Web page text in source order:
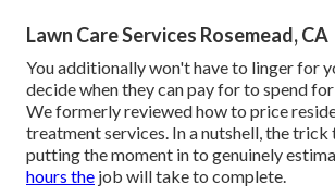
Lawn Care Services Rosemead, CA
You additionally won't have to linger for
decide when they can pay for to spend for
We formerly reviewedhow to price
treatment services . In a nutshell, the
putting the moment in to genuinely
hours the job will take to complete.